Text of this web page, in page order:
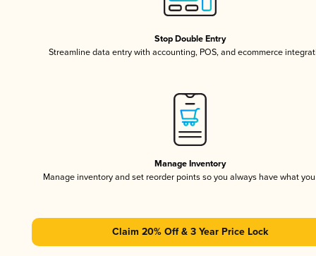
Stop Double Entry
Streamline data entry with accounting, POS, and ecommerce
Manage Inventory
Manage inventory and set reorder points so you always have what
Claim 20% Off & 3 Year Price Lock